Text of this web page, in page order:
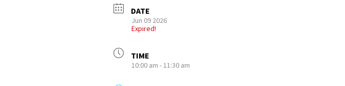
DATE
Jun 09 2026
Expired!
TIME
10:00 am - 11:30 am